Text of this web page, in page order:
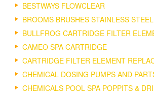
BESTWAYS FLOWCLEAR
BROOMS BRUSHES STAINLESS
BULLFROG CARTRIDGE FILTER
CAMEO SPA CARTRIDGE
CARTRIDGE FILTER ELEMENT
CHEMICAL DOSING PUMPS AND
CHEMICALS POOL SPA POPPITS &